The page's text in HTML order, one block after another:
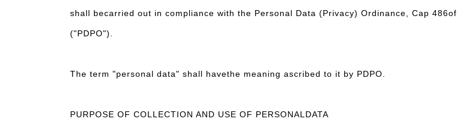
shall becarried out in compliance with the Personal Data (Privacy) Ordinance, Cap
("PDPO").
The term "personal data" shall havethe meaning ascribed to it by PDPO.
PURPOSE OF COLLECTION AND USE OF PERSONALDATA